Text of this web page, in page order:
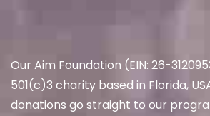
Our Aim Foundation (EIN: 26-
501(c)3 charity based in Florida,
donations go straight to our